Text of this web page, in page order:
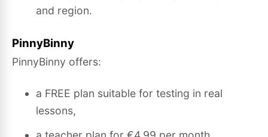
and region.
PinnyBinny
PinnyBinny offers:
a FREE plan suitable for testing in real
lessons,